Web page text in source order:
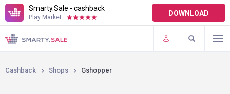
Smarty.Sale - cashback
Play Market: DOWNLOAD
TERMS OF USE
PLUGINS
Cashback Shops Gshopper